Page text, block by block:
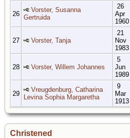
26
Vorster, Susanna
Gertruida
26
Apr
1960
27 Vorster, Tanja
21
Nov
1983
28 Vorster, Willem Johannes
5
Jun
1989
29
Vreugdenburg, Catharina
Levina Sophia Margaretha
9
Mar
1913
Christened